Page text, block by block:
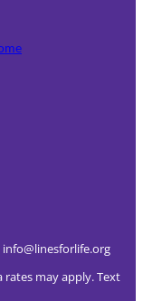
info@linesforlife.org
may apply. Text